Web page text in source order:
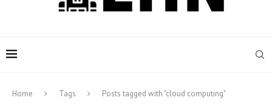
Home Tags Posts tagged with "cloud computing"